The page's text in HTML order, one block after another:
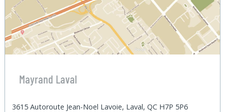
Mayrand Laval
3615 Autoroute Jean-Noel Lavoie, Laval, QC H7P 5P6